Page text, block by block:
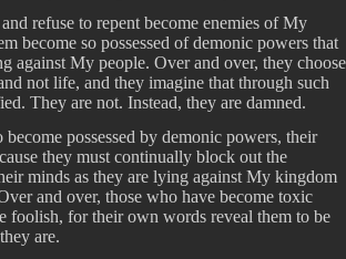
refuse to repent become enemies of My
become so possessed of demonic powers that
against My people. Over and over, they choose
not life, and they imagine that through such
They are not. Instead, they are damned.
possessed by demonic powers, their
they must continually block out the
minds as they are lying against My kingdom
and over, those who have become toxic
foolish, for their own words reveal them to be
are.